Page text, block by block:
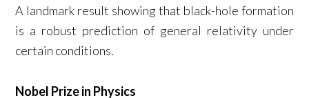
A landmark result showing that black-hole formation
is a robust prediction of general relativity under
certain conditions.
Nobel Prize in Physics